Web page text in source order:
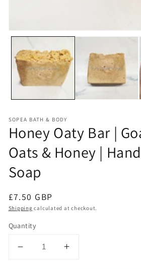
modal
SOPEA BATH & BODY
Honey Oaty Bar |
Oats & Honey |
Soap
Regular
price
£7.50 GBP
Shipping calculated at checkout.
Quantity
Decrease
Increase